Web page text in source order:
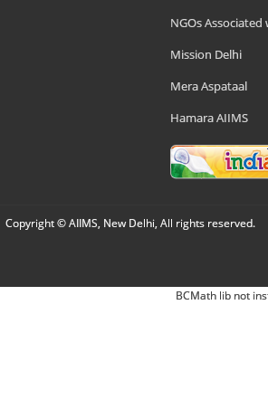
NGOs Associated
Mission Delhi
Mera Aspataal
Hamara AIIMS
Copyright © AIIMS, New Delhi, All rights reserved.
BCMath lib not